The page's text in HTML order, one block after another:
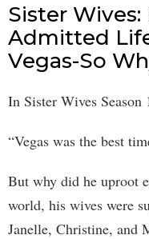
Sister
Admitted
Vegas-So
In Sister Wives
“Vegas was the best
But why did he uproot
world, his wives were
Janelle, Christine, and